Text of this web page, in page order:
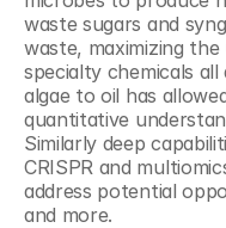
waste sugars and
waste, maximizing
specialty chemicals
algae to oil has
quantitative
Similarly deep
CRISPR and
address potential
and more.